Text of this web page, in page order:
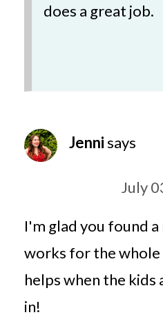
does a great job.
Jennisays
July
I'm glad you found
works for the
helps when the kids
in!